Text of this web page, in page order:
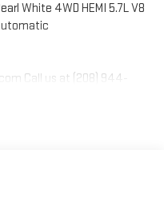
White 4WD HEMI 5.7L V8
Call us at (208) 944-